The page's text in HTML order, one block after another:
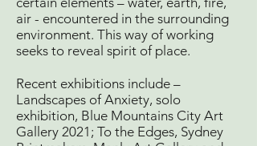
air - encountered in the surrounding
environment. This way of working
seeks to reveal spirit of place.
Recent exhibitions include –
Landscapes of Anxiety, solo
exhibition, Blue Mountains City Art
Gallery 2021; To the Edges, Sydney